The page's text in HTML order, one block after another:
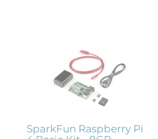
SparkFun Raspberry Pi